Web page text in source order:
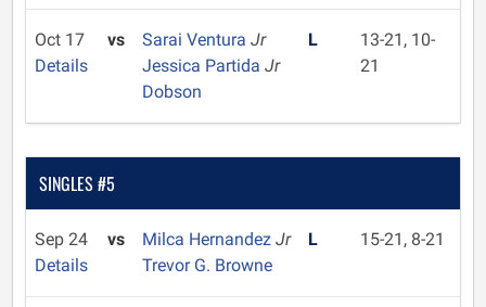
Oct 17
Details
vs Sarai Ventura Jr
Jessica Partida Jr
Dobson
L
13-21, 10-
21
SINGLES #5
Sep 24
Details
vs Milca Hernandez Jr
Trevor G. Browne
L 15-21, 8-21